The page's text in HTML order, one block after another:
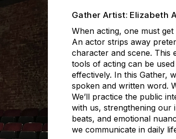
Gather Artist: Elizabeth
When acting, one must
An actor strips away
character and scene. This
tools of acting can be
effectively. In this Gather,
spoken and written word.
We’ll practice the public
with us, strengthening our
beats, and emotional
we communicate in daily